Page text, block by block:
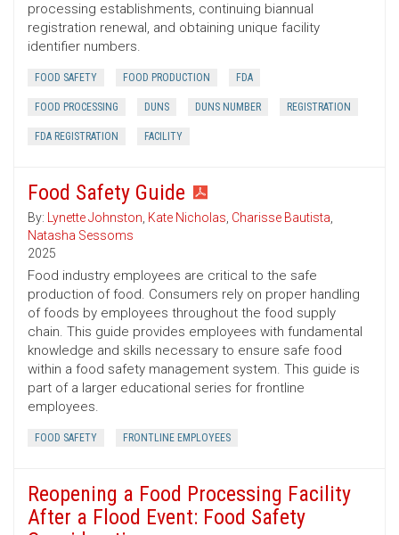
processing establishments, continuing biannual
registration renewal, and obtaining unique facility
identifier numbers.
FOOD SAFETY FOOD PRODUCTION FDA
FOOD PROCESSING DUNS DUNS NUMBER REGISTRATION
FDA REGISTRATION FACILITY
Food Safety Guide
By: Lynette Johnston, Kate Nicholas, Charisse Bautista,
Natasha Sessoms
2025
Food industry employees are critical to the safe
production of food. Consumers rely on proper handling
of foods by employees throughout the food supply
chain. This guide provides employees with fundamental
knowledge and skills necessary to ensure safe food
within a food safety management system. This guide is
part of a larger educational series for frontline
employees.
FOOD SAFETY FRONTLINE EMPLOYEES
Reopening a Food Processing Facility
After a Flood Event: Food Safety